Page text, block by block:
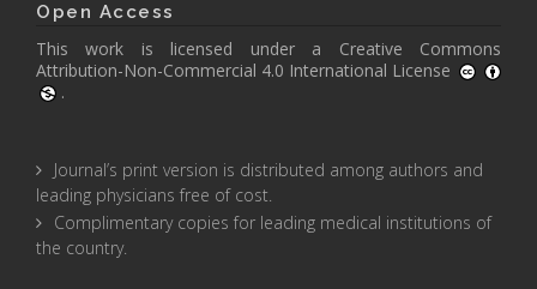
Open Access
This work is licensed under a Creative Commons
Attribution-Non-Commercial 4.0 International License
.
Journal’s print version is distributed among authors and
leading physicians free of cost.
Complimentary copies for leading medical institutions of
the country.